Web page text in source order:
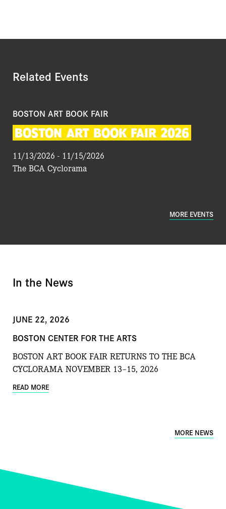
Related Events
MORE EVENTS
BOSTON ART BOOK FAIR
BOSTON ART BOOK FAIR 2026
11/13/2026 - 11/15/2026
The BCA Cyclorama
In the News
MORE NEWS
JUNE 22, 2026
BOSTON CENTER FOR THE ARTS
BOSTON ART BOOK FAIR RETURNS TO THE BCA
CYCLORAMA NOVEMBER 13–15, 2026
READ MORE